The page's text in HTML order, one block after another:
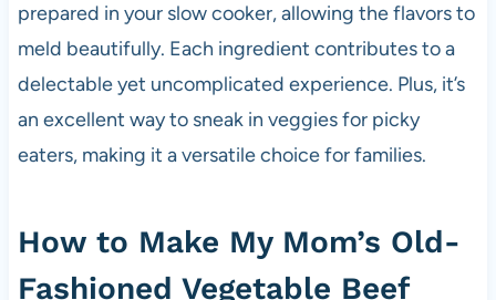
prepared in your slow cooker, allowing the flavors to
meld beautifully. Each ingredient contributes to a
delectable yet uncomplicated experience. Plus, it’s
an excellent way to sneak in veggies for picky
eaters, making it a versatile choice for families.
How to Make My Mom’s Old-
Fashioned Vegetable Beef